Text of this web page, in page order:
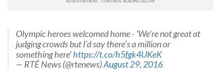
Olympic heroes welcomed home - 'We're not great at
judging crowds but I’d say there’s a million or
something here'https://t.co/h5fgk4UKeK
— RTÉ News (@rtenews)August 29, 2016